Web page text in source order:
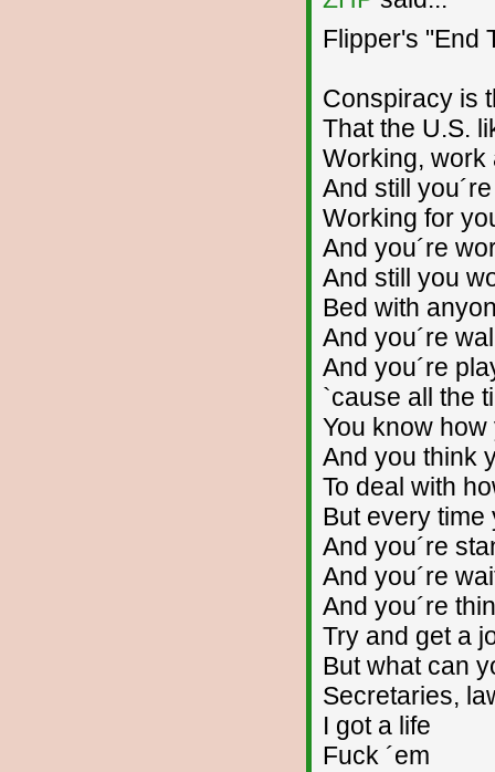
Flipper's "End
Conspiracy is
That the U.S.
Working, work
And still
Working for
And you´re
And still you
Bed with
And you´re
And you´re
`cause all the
You know how
And you think
To deal with
But every
And you´re
And you´re
And you´re
Try and get a
But what can
Secretaries,
I got a life
Fuck ´em